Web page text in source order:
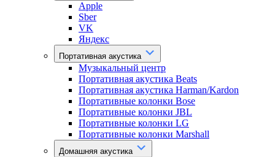
Apple
Sber
VK
Яндекс
Портативная акустика
Музыкальный центр
Портативная акустика Beats
Портативная акустика Harman/Kardon
Портативные колонки Bose
Портативные колонки JBL
Портативные колонки LG
Портативные колонки Marshall
Домашняя акустика